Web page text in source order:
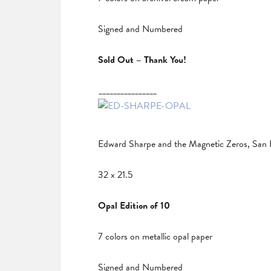
Signed and Numbered
Sold Out – Thank You!
________________
Edward Sharpe and the Magnetic Zeros, San
32 x 21.5
Opal Edition of 10
7 colors on metallic opal paper
Signed and Numbered